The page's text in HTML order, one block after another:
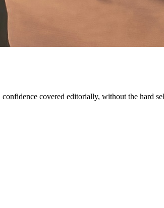
covered editorially, without the hard